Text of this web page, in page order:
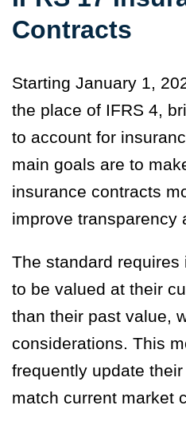
Contracts
Starting January 1,
the place of IFRS 4,
to account for
main goals are to
insurance contracts
improve transparency
The standard
to be valued at their
than their past value,
considerations. This
frequently update
match current market